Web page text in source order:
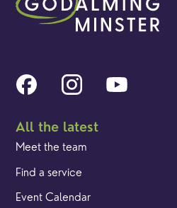
All the latest
Meet the team
Find a service
Event Calendar